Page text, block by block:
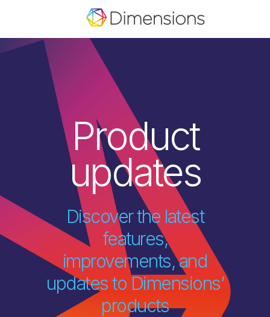
Product
updates
Discover the latest
features,
improvements, and
updates to Dimensions’
products